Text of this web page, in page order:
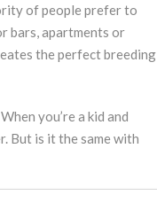
of people prefer to
bars, apartments or
the perfect breeding
you’re a kid and
But is it the same with